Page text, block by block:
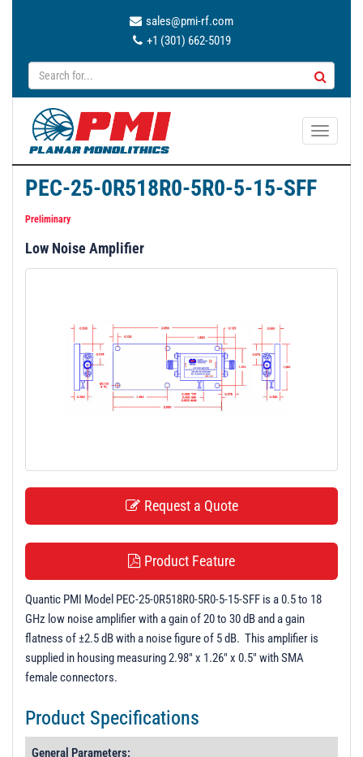
sales@pmi-rf.com
+1 (301) 662-5019
T
a
PEC-25-0R518R0-5R0-5-15-SFF
Preliminary
Low Noise Amplifier
Request a Quote
Product Feature
Quantic PMI Model PEC-25-0R518R0-5R0-5-15-SFF is a 0.5 to 18
GHz low noise amplifier with a gain of 20 to 30 dB and a gain
flatness of ±2.5 dB with a noise figure of 5 dB. This amplifier is
supplied in housing measuring 2.98" x 1.26" x 0.5" with SMA
female connectors.
Product Specifications
General Parameters: